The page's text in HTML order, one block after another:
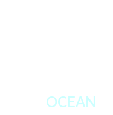
OCEAN